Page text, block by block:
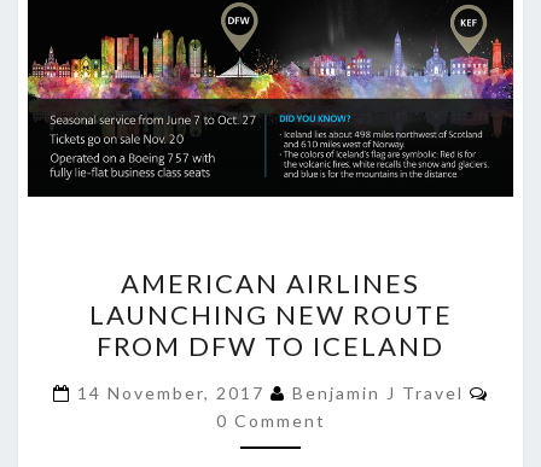
AIRLINES
LAUNCHING
NEW
ROUTE
FROM
DFW
AMERICAN AIRLINES
LAUNCHING NEW ROUTE
FROM DFW TO ICELAND
14 November, 2017 Benjamin J Travel
0 Comment